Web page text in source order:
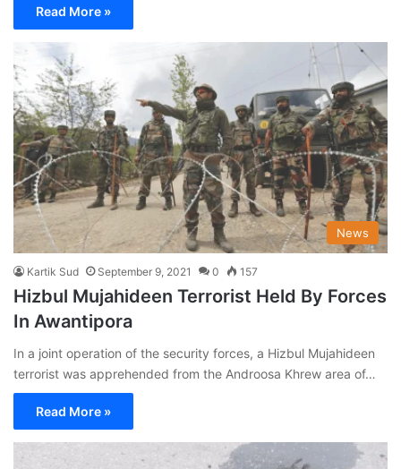
Read More »
News
Kartik Sud September 9, 2021 0 157
Hizbul Mujahideen Terrorist Held By Forces
In Awantipora
In a joint operation of the security forces, a Hizbul Mujahideen
terrorist was apprehended from the Androosa Khrew area of…
Read More »